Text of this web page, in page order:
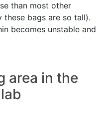
than most other
bags are so tall).
becomes unstable and
area in the